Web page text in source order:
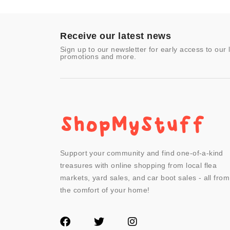
- Other
Receive our latest news
Sign up to our newsletter for early access to our
promotions and more.
Support your community and find one-of-a-kind
treasures with online shopping from local flea
markets, yard sales, and car boot sales - all from
the comfort of your home!